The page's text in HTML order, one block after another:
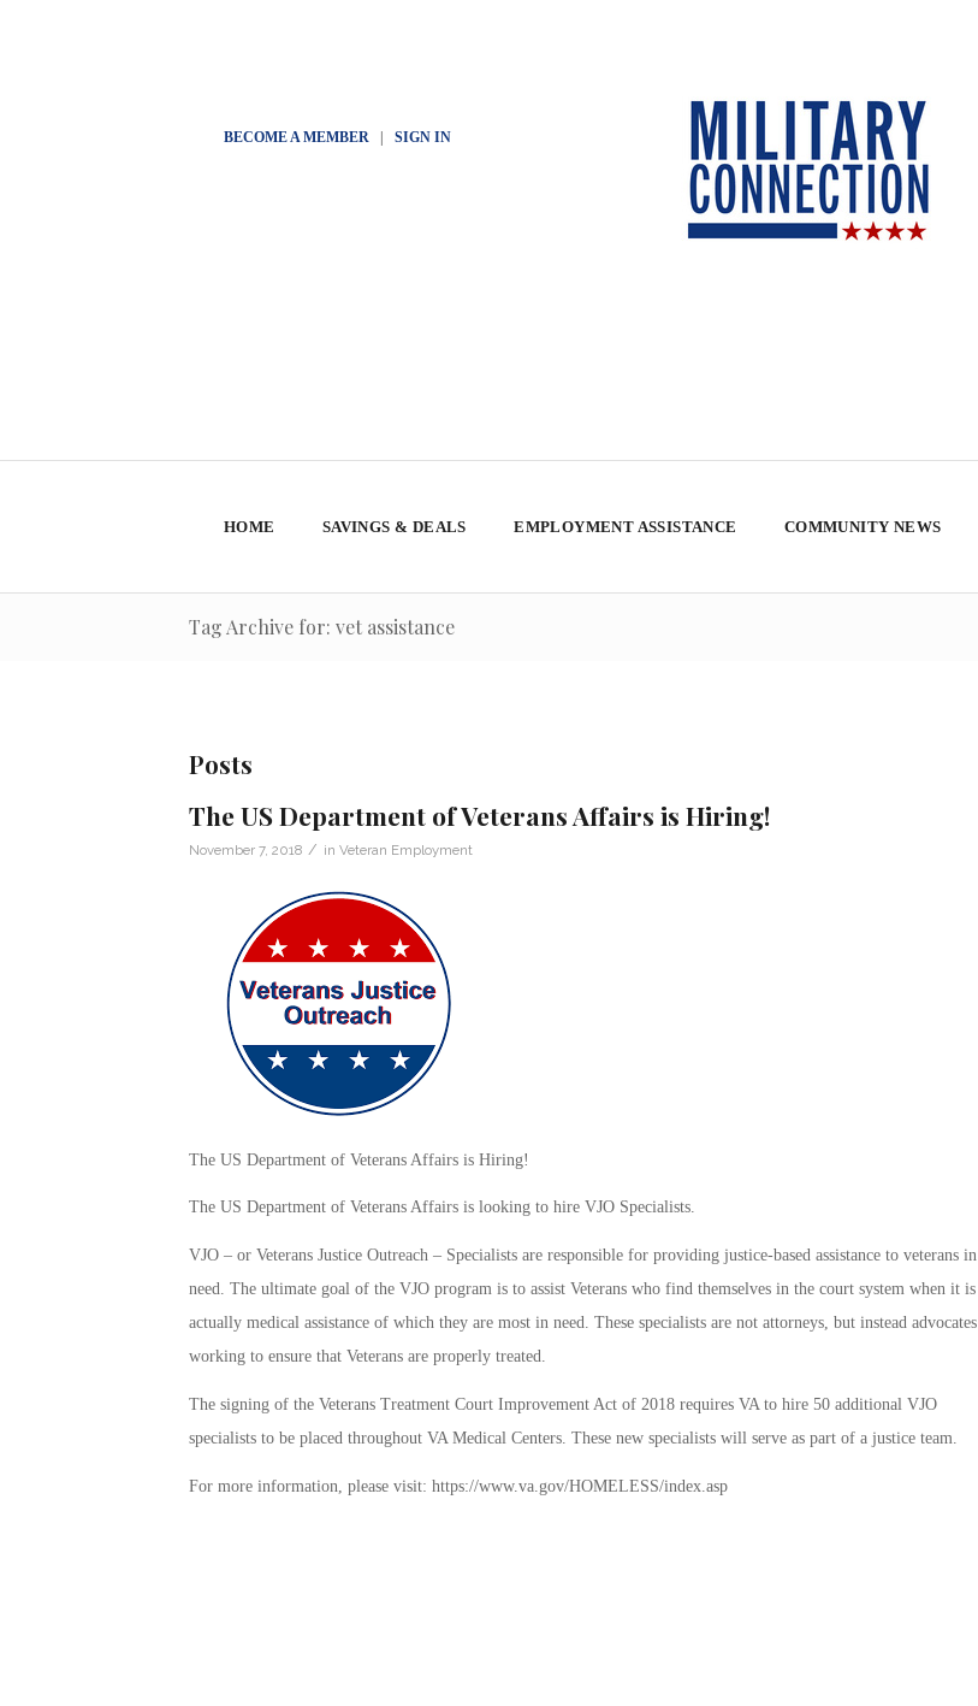
BECOME A MEMBER| SIGN IN
HOME SAVINGS & DEALS EMPLOYMENT ASSISTANCE COMMUNITY NEWS
Tag Archive for: vet assistance
Posts
The US Department of Veterans Affairs is Hiring!
November 7, 2018 / in Veteran Employment
The US Department of Veterans Affairs is Hiring!
The US Department of Veterans Affairs is looking to hire VJO Specialists.
VJO – or Veterans Justice Outreach – Specialists are responsible for providing justice-based assistance to veterans in
need. The ultimate goal of the VJO program is to assist Veterans who find themselves in the court system when it is
actually medical assistance of which they are most in need. These specialists are not attorneys, but instead advocates
working to ensure that Veterans are properly treated.
The signing of the Veterans Treatment Court Improvement Act of 2018 requires VA to hire 50 additional VJO
specialists to be placed throughout VA Medical Centers. These new specialists will serve as part of a justice team.
For more information, please visit: https://www.va.gov/HOMELESS/index.asp